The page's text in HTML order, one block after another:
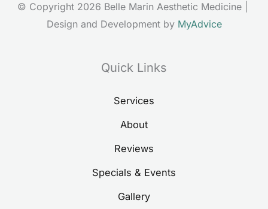
© Copyright 2026 Belle Marin Aesthetic Medicine |
Design and Development by MyAdvice
Quick Links
Services
About
Reviews
Specials & Events
Gallery